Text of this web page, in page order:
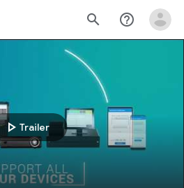
search help_outline
play_arrow Trailer